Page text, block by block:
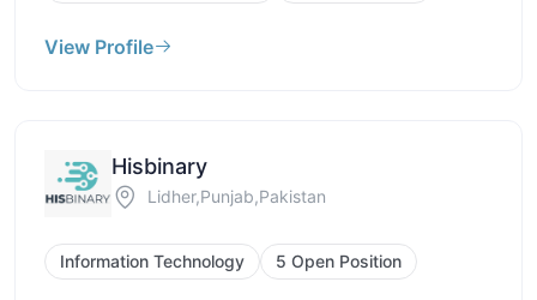
View Profile
Hisbinary
Lidher,Punjab,Pakistan
Information Technology 5 Open Position